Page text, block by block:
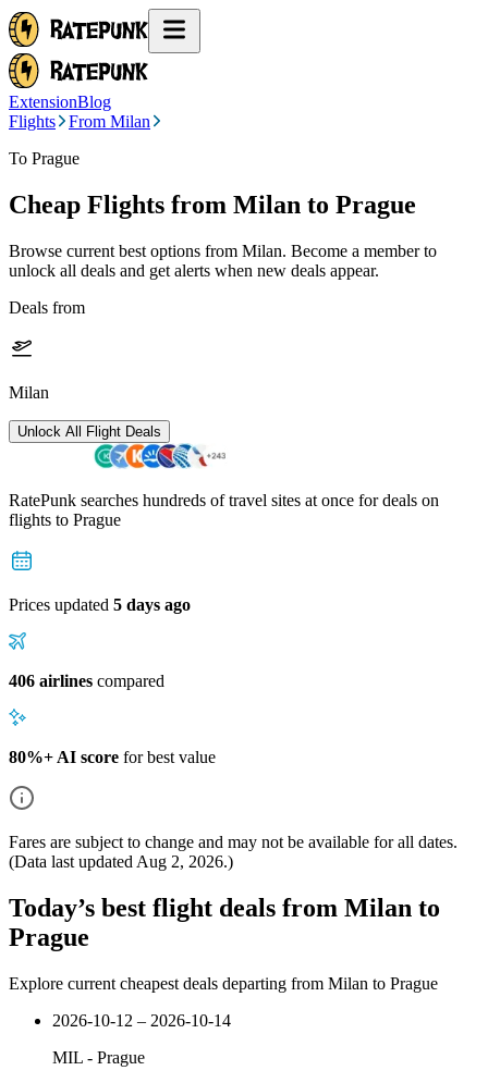
ExtensionBlog
Flights
From Milan
To Prague
Cheap Flights from Milan to Prague
Browse current best options from Milan. Become a member to
unlock all deals and get alerts when new deals appear.
Deals from
Milan
Unlock All Flight Deals
RatePunk searches hundreds of travel sites at once for deals on
flights to Prague
Prices updated 5 days ago
406 airlines compared
80%+ AI score for best value
Fares are subject to change and may not be available for all dates.
(Data last updated Aug 2, 2026.)
Today’s best flight deals from Milan to
Prague
Explore current cheapest deals departing from Milan to Prague
2026-10-12 – 2026-10-14
MIL - Prague